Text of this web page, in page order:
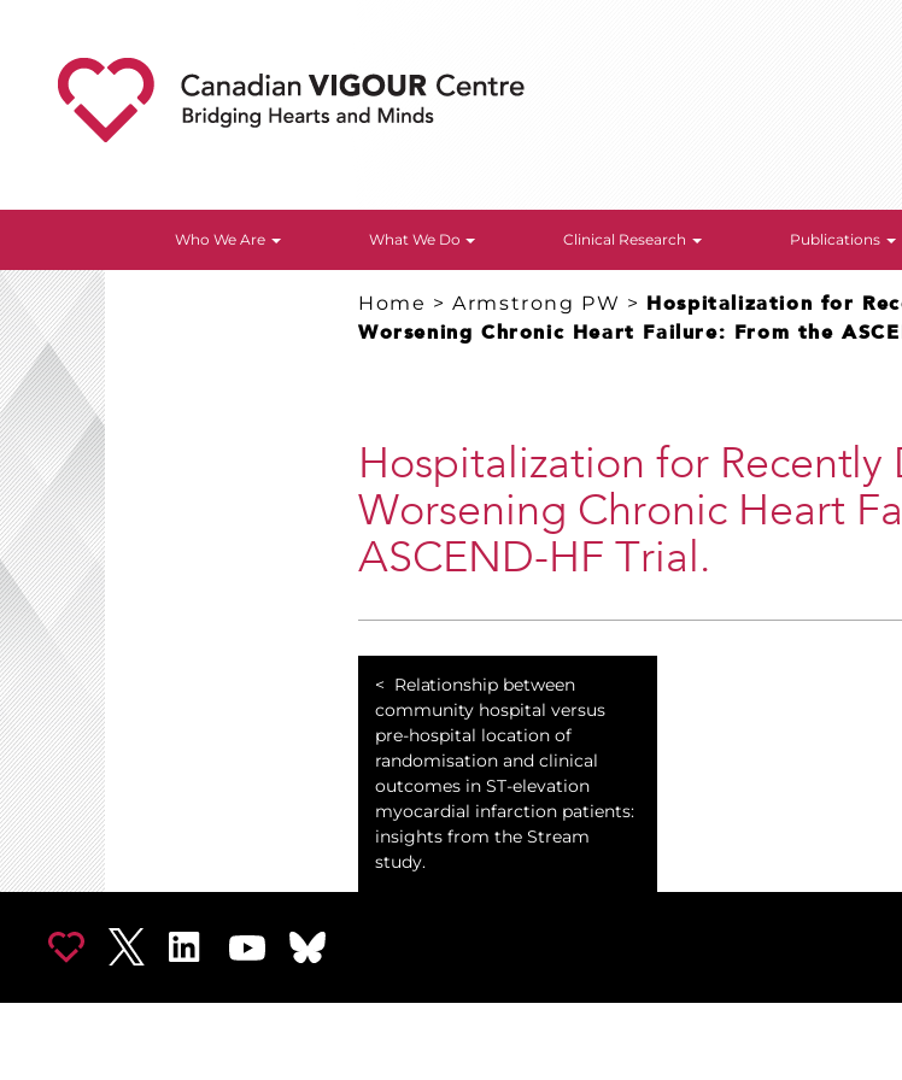
Who We Are What We Do Clinical Research Publications
Home >Armstrong PW > Hospitalization for
Worsening Chronic Heart Failure: From the
Hospitalization for Recently
Worsening Chronic Heart
ASCEND-HF Trial.
Relationship between
community hospital versus
pre-hospital location of
randomisation and clinical
outcomes in ST-elevation
myocardial infarction patients:
insights from the Stream
study.